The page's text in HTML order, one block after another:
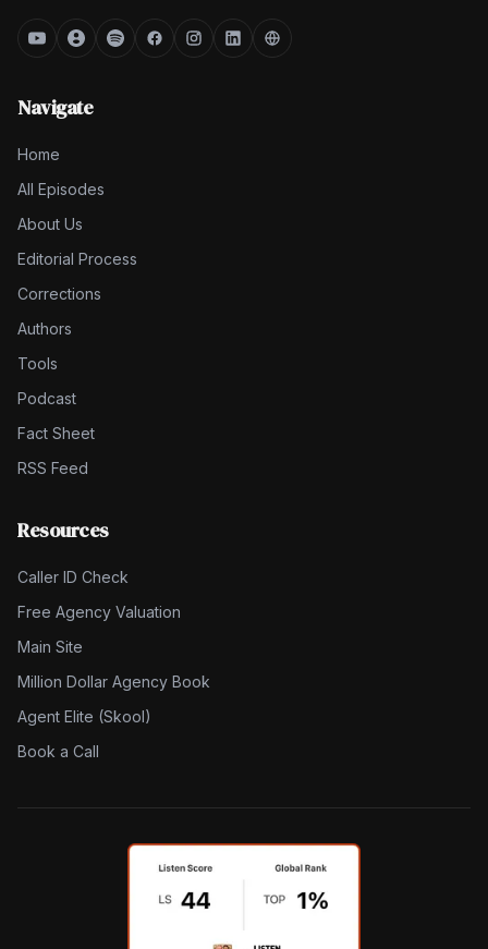
Navigate
Home
All Episodes
About Us
Editorial Process
Corrections
Authors
Tools
Podcast
Fact Sheet
RSS Feed
Resources
Caller ID Check
Free Agency Valuation
Main Site
Million Dollar Agency Book
Agent Elite (Skool)
Book a Call